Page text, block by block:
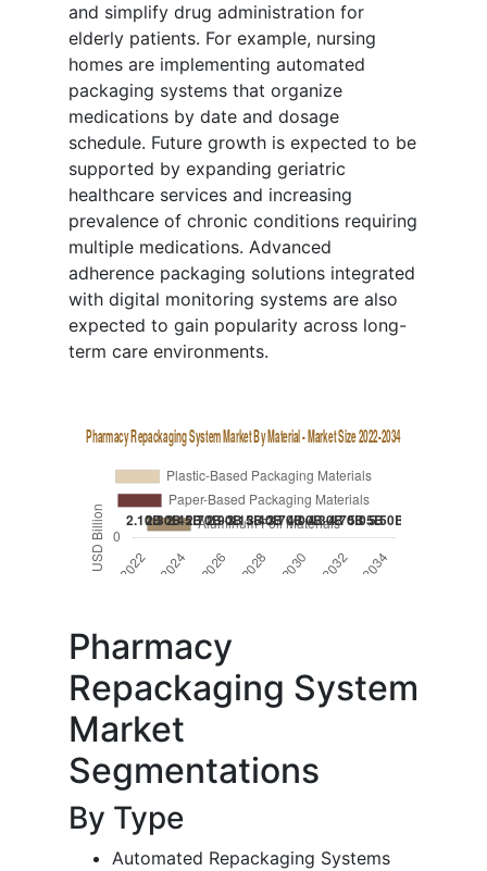
and simplify drug administration for
elderly patients. For example, nursing
homes are implementing automated
packaging systems that organize
medications by date and dosage
schedule. Future growth is expected to be
supported by expanding geriatric
healthcare services and increasing
prevalence of chronic conditions requiring
multiple medications. Advanced
adherence packaging solutions integrated
with digital monitoring systems are also
expected to gain popularity across long-
term care environments.
Pharmacy
Repackaging System
Market
Segmentations
By Type
Automated Repackaging Systems